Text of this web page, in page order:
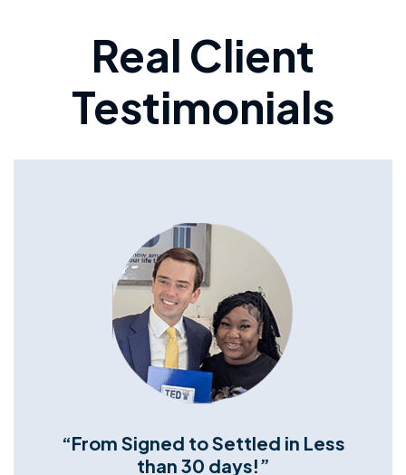
Real Client
Testimonials
“From Signed to Settled in Less
than 30 days!”